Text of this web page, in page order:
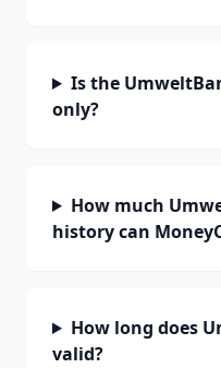
Is the
only?
How much
history can
How long does
valid?